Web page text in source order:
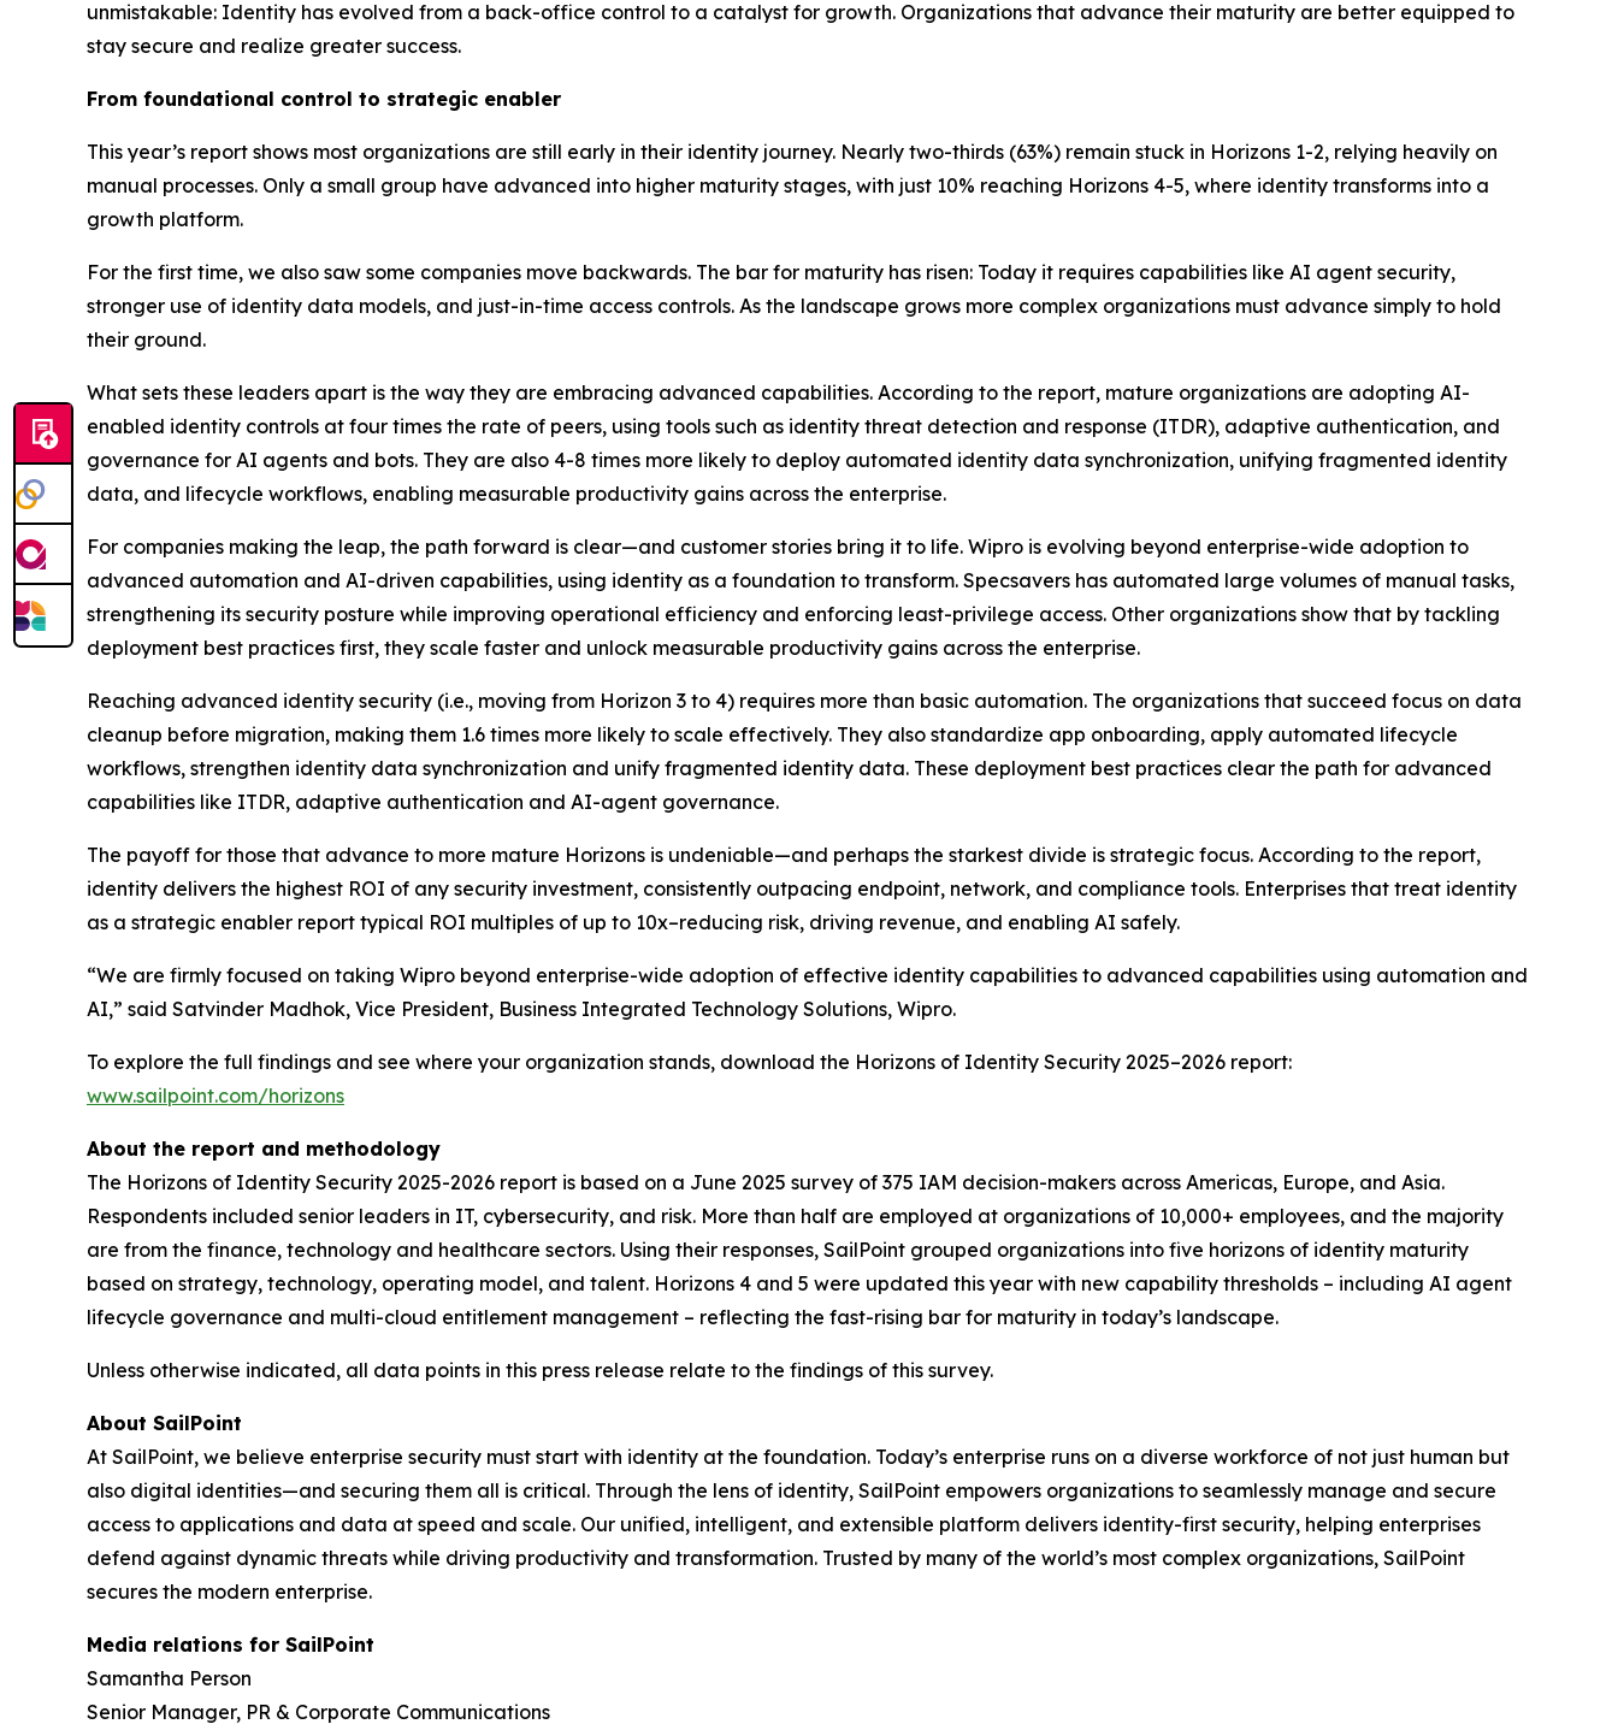
unmistakable: Identity has evolved from a back-office control to a catalyst for growth. Organizations that advance their maturity are better equipped to
stay secure and realize greater success.
From foundational control to strategic enabler
This year’s report shows most organizations are still early in their identity journey. Nearly two-thirds (63%) remain stuck in Horizons 1-2, relying heavily on
manual processes. Only a small group have advanced into higher maturity stages, with just 10% reaching Horizons 4-5, where identity transforms into a
growth platform.
For the first time, we also saw some companies move backwards. The bar for maturity has risen: Today it requires capabilities like AI agent security,
stronger use of identity data models, and just-in-time access controls. As the landscape grows more complex organizations must advance simply to hold
their ground.
What sets these leaders apart is the way they are embracing advanced capabilities. According to the report, mature organizations are adopting AI-
enabled identity controls at four times the rate of peers, using tools such as identity threat detection and response (ITDR), adaptive authentication, and
governance for AI agents and bots. They are also 4-8 times more likely to deploy automated identity data synchronization, unifying fragmented identity
data, and lifecycle workflows, enabling measurable productivity gains across the enterprise.
For companies making the leap, the path forward is clear—and customer stories bring it to life. Wipro is evolving beyond enterprise-wide adoption to
advanced automation and AI-driven capabilities, using identity as a foundation to transform. Specsavers has automated large volumes of manual tasks,
strengthening its security posture while improving operational efficiency and enforcing least-privilege access. Other organizations show that by tackling
deployment best practices first, they scale faster and unlock measurable productivity gains across the enterprise.
Reaching advanced identity security (i.e., moving from Horizon 3 to 4) requires more than basic automation. The organizations that succeed focus on data
cleanup before migration, making them 1.6 times more likely to scale effectively. They also standardize app onboarding, apply automated lifecycle
workflows, strengthen identity data synchronization and unify fragmented identity data. These deployment best practices clear the path for advanced
capabilities like ITDR, adaptive authentication and AI-agent governance.
The payoff for those that advance to more mature Horizons is undeniable—and perhaps the starkest divide is strategic focus. According to the report,
identity delivers the highest ROI of any security investment, consistently outpacing endpoint, network, and compliance tools. Enterprises that treat identity
as a strategic enabler report typical ROI multiples of up to 10x–reducing risk, driving revenue, and enabling AI safely.
“We are firmly focused on taking Wipro beyond enterprise-wide adoption of effective identity capabilities to advanced capabilities using automation and
AI,” said Satvinder Madhok, Vice President, Business Integrated Technology Solutions, Wipro.
To explore the full findings and see where your organization stands, download the Horizons of Identity Security 2025–2026 report:
www.sailpoint.com/horizons
About the report and methodology
The Horizons of Identity Security 2025-2026 report is based on a June 2025 survey of 375 IAM decision-makers across Americas, Europe, and Asia.
Respondents included senior leaders in IT, cybersecurity, and risk. More than half are employed at organizations of 10,000+ employees, and the majority
are from the finance, technology and healthcare sectors. Using their responses, SailPoint grouped organizations into five horizons of identity maturity
based on strategy, technology, operating model, and talent. Horizons 4 and 5 were updated this year with new capability thresholds – including AI agent
lifecycle governance and multi-cloud entitlement management – reflecting the fast-rising bar for maturity in today’s landscape.
Unless otherwise indicated, all data points in this press release relate to the findings of this survey.
About SailPoint
At SailPoint, we believe enterprise security must start with identity at the foundation. Today’s enterprise runs on a diverse workforce of not just human but
also digital identities—and securing them all is critical. Through the lens of identity, SailPoint empowers organizations to seamlessly manage and secure
access to applications and data at speed and scale. Our unified, intelligent, and extensible platform delivers identity-first security, helping enterprises
defend against dynamic threats while driving productivity and transformation. Trusted by many of the world’s most complex organizations, SailPoint
secures the modern enterprise.
Media relations for SailPoint
Samantha Person
Senior Manager, PR & Corporate Communications